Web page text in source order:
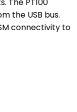
The PT100
the USB bus.
connectivity to